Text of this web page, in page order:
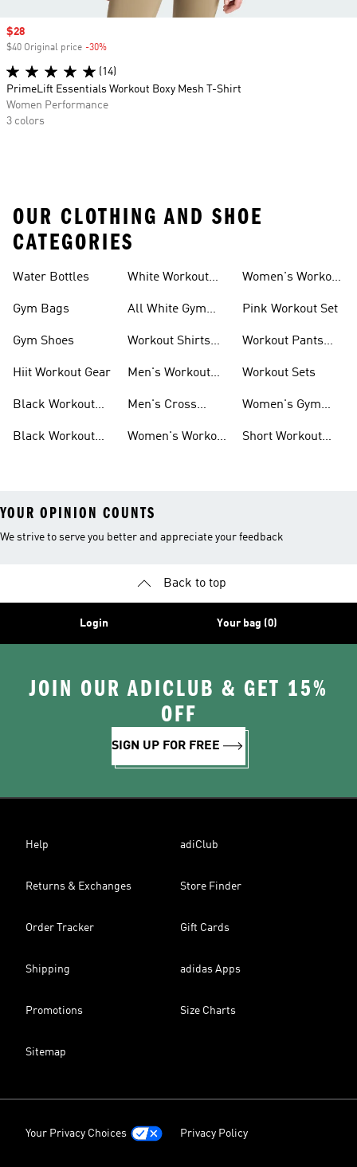
Sale price
$28
$40 Original price -30%
(14)
PrimeLift Essentials Workout Boxy Mesh T-Shirt
Women Performance
3 colors
OUR CLOTHING AND SHOE
CATEGORIES
Water Bottles
Gym Bags
Gym Shoes
Hiit Workout Gear
Black Workout
Black Workout
White Workout
All White Gym
Workout Shirts
Men's Workout
Men's Cross
Women's Workout
Women's Workout
Pink Workout Set
Workout Pants
Workout Sets
Women's Gym
Short Workout
YOUR OPINION COUNTS
We strive to serve you better and appreciate your feedback
Back to top
Login Your bag (0)
JOIN OUR ADICLUB & GET 15%
OFF
SIGN UP FOR FREE
Help adiClub
Returns & Exchanges Store Finder
Order Tracker Gift Cards
Shipping adidas Apps
Promotions Size Charts
Sitemap
Your Privacy Choices Privacy Policy